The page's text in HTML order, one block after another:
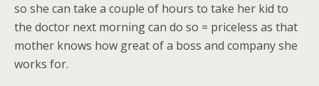
so she can take a couple of hours to take her kid to
the doctor next morning can do so = priceless as that
mother knows how great of a boss and company she
works for.